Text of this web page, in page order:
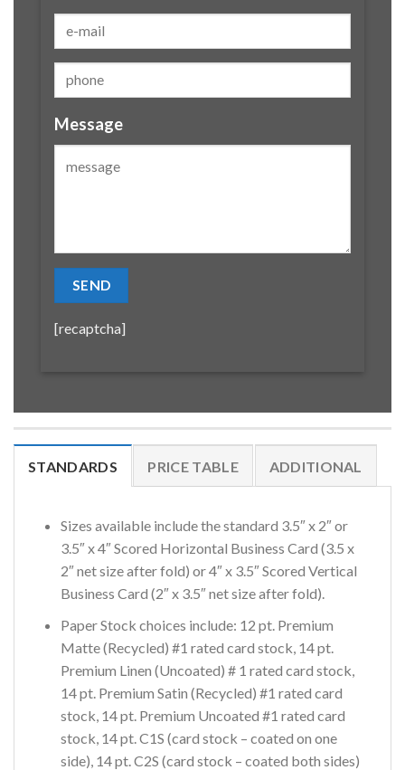
Message
[recaptcha]
STANDARDS PRICE TABLE ADDITIONAL
Sizes available include the standard 3.5″ x 2″ or
3.5″ x 4″ Scored Horizontal Business Card (3.5 x
2″ net size after fold) or 4″ x 3.5″ Scored Vertical
Business Card (2″ x 3.5″ net size after fold).
Paper Stock choices include: 12 pt. Premium
Matte (Recycled) #1 rated card stock, 14 pt.
Premium Linen (Uncoated) # 1 rated card stock,
14 pt. Premium Satin (Recycled) #1 rated card
stock, 14 pt. Premium Uncoated #1 rated card
stock, 14 pt. C1S (card stock – coated on one
side), 14 pt. C2S (card stock – coated both sides)